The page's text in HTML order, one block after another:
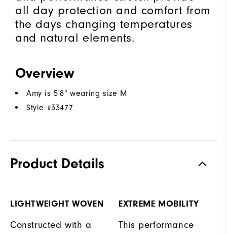
all day protection and comfort from
the days changing temperatures
and natural elements.
Overview
Amy is 5'8" wearing size M
Style #33477
Product Details
LIGHTWEIGHT WOVEN
Constructed with a
EXTREME MOBILITY
This performance